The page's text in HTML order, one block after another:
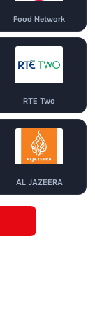
Food Network
RTE Two
AL JAZEERA